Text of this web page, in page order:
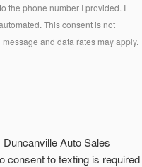
the phone number I provided. I
This consent is not
and data rates may apply.
Auto Sales
consent to texting is required